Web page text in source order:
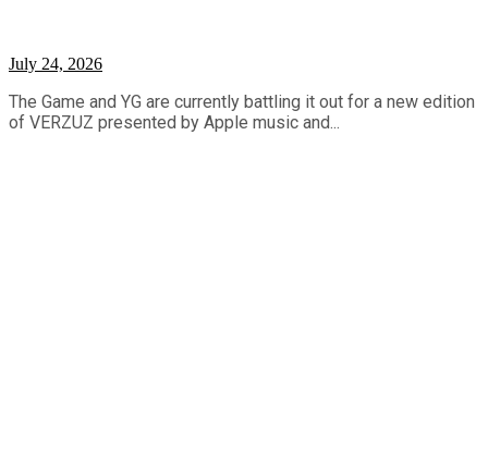
July 24, 2026
The Game and YG are currently battling it out for a new edition
of VERZUZ presented by Apple music and...